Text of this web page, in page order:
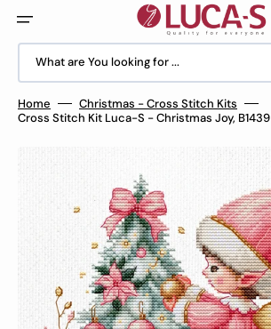
content
What are You looking for ...
Home
Christmas - Cross Stitch Kits
Cross Stitch Kit Luca-S - Christmas Joy, B1439